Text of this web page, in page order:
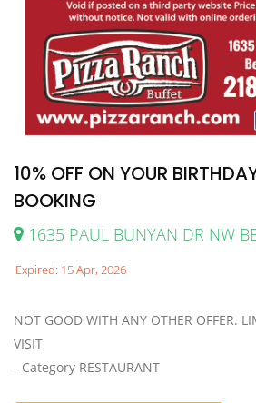
10% OFF ON YOUR
BOOKING
1635 PAUL BUNYAN DR NW
Expired: 15 Apr, 2026
NOT GOOD WITH ANY OTHER OFFER.
VISIT
- Category RESTAURANT